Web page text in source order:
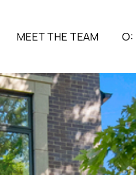
MEET THE TEAM